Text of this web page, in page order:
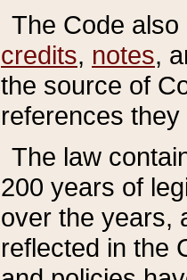
The Code
credits, notes,
the source of
references
The law
200 years of
over the years,
reflected in the